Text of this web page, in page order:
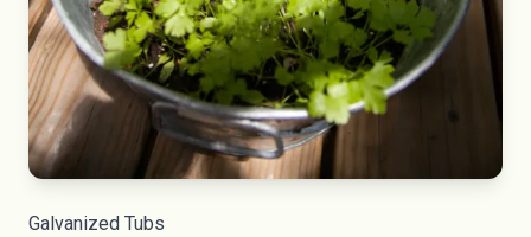
Galvanized Tubs